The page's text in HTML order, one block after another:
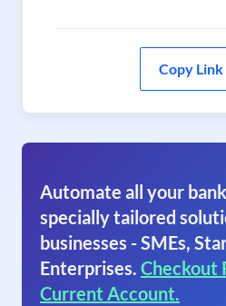
Copy Link
Automate all your
specially tailored
businesses - SMEs,
Enterprises. Checkout
Current Account.